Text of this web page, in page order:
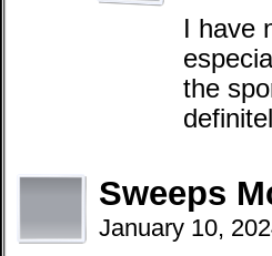
I have
the
Sweeps
January 10,